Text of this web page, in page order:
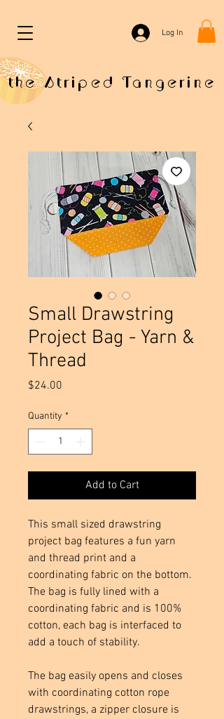
the Striped Tangerine
Log In
Small Drawstring
Project Bag - Yarn &
Thread
$24.00
Quantity *
Add to Cart
This small sized drawstring
project bag features a fun yarn
and thread print and a
coordinating fabric on the bottom.
The bag is fully lined with a
coordinating fabric and is 100%
cotton, each bag is interfaced to
add a touch of stability.
The bag easily opens and closes
with coordinating cotton rope
drawstrings, a zipper closure is